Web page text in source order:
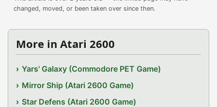
changed, moved, or been taken over since then.
More in Atari 2600
Yars' Galaxy (Commodore PET Game)
Mirror Ship (Atari 2600 Game)
Star Defens (Atari 2600 Game)